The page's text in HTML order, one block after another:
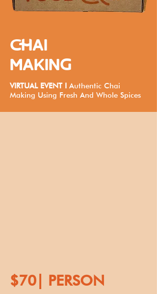
CHAI
MAKING
VIRTUAL EVENT I Authentic Chai
Making Using Fresh And Whole Spices
$70| PERSON